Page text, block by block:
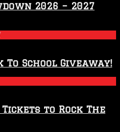
2026 – 2027
on
2026
–
2027
Season
To School Giveaway!
Tickets to Rock The